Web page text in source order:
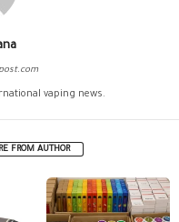
vaping news.
FROM AUTHOR